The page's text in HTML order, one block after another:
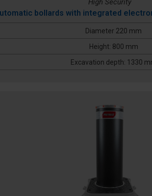
High Security
bollards with integrated
Diameter 220 mm
Height: 800 mm
Excavation depth: 1330